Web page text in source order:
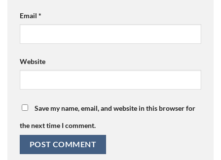
Email *
Website
Save my name, email, and website in this browser for
the next time I comment.